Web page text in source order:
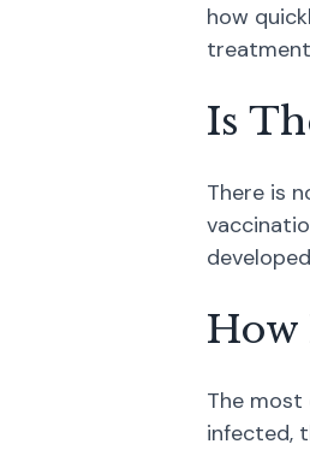
how
Is
There is
How
The
infected,